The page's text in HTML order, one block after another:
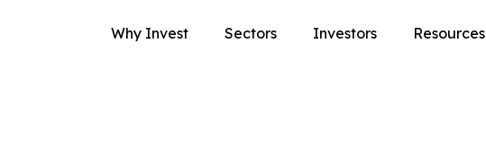
Why Invest Sectors Investors Resources